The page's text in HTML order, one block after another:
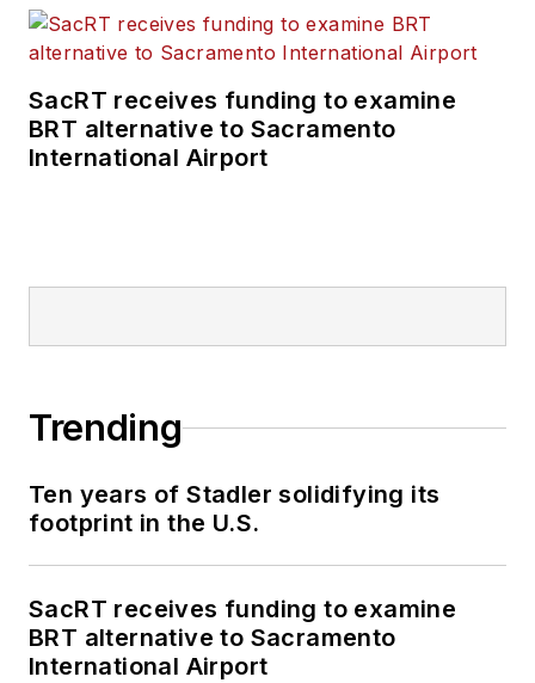
SacRT receives funding to examine
BRT alternative to Sacramento
International Airport
Trending
Ten years of Stadler solidifying its
footprint in the U.S.
SacRT receives funding to examine
BRT alternative to Sacramento
International Airport